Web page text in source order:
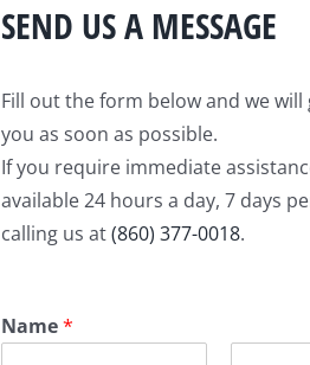
SEND US A MESSAGE
Fill out the form below and we will
you as soon as possible.
If you require immediate
available 24 hours a day, 7 days
calling us at(860) 377-0018.
Name*